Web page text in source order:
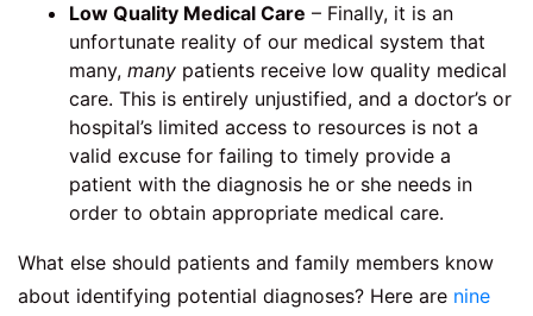
Low Quality Medical Care – Finally, it is an
unfortunate reality of our medical system that
many, many patients receive low quality medical
care. This is entirely unjustified, and a doctor’s or
hospital’s limited access to resources is not a
valid excuse for failing to timely provide a
patient with the diagnosis he or she needs in
order to obtain appropriate medical care.
What else should patients and family members know
about identifying potential diagnoses? Here are nine